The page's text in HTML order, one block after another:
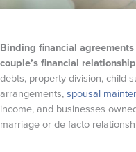
Binding financial
couple’s financial relationship
debts, property division, child
arrangements,spousal
income, and businesses
marriage or de facto